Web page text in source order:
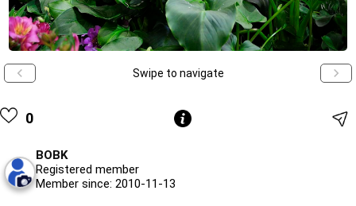
Swipe to navigate
0
BOBK
Registered member
Member since: 2010-11-13